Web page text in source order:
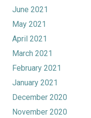
June 2021
May 2021
April 2021
March 2021
February 2021
January 2021
December 2020
November 2020